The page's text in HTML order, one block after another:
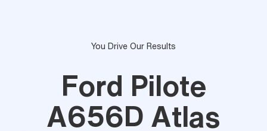
You Drive Our Results
Ford Pilote
A656D Atlas